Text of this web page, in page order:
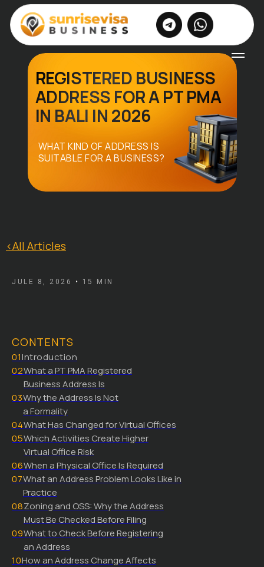
|
EN
REGISTERED BUSINESS
ADDRESS FOR A PT PMA
IN BALI IN 2026
WHAT KIND OF ADDRESS IS
SUITABLE FOR A BUSINESS?
<All Articles
JULE 8, 2026 • 15 MIN
CONTENTS
01Introduction
02What a PT PMA Registered
Business Address Is
03Why the Address Is Not
a Formality
04What Has Changed for Virtual Offices
05Which Activities Create Higher
Virtual Office Risk
06When a Physical Office Is Required
07What an Address Problem Looks Like in
Practice
08Zoning and OSS: Why the Address
Must Be Checked Before Filing
09What to Check Before Registering
an Address
10How an Address Change Affects